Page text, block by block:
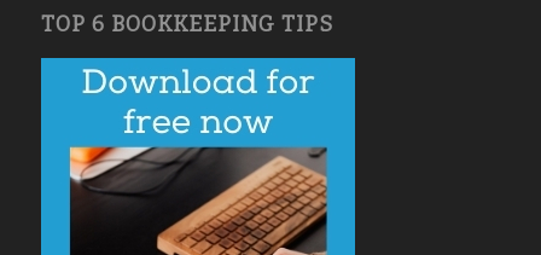
TOP 6 BOOKKEEPING TIPS